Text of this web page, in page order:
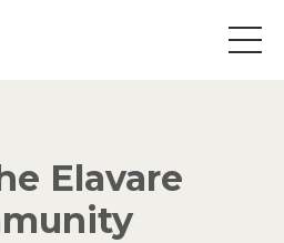
Elavare